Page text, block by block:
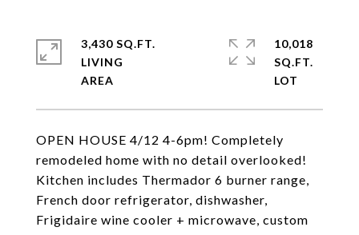
OPEN HOUSE 4/12 4-6pm! Completely
remodeled home with no detail overlooked!
Kitchen includes Thermador 6 burner range,
French door refrigerator, dishwasher,
Frigidaire wine cooler + microwave, custom
3,430 SQ.FT.
LIVING
10,018
SQ.FT.